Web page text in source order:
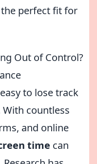
perfect fit for
Out of Control?
to lose track
countless
and online
time can